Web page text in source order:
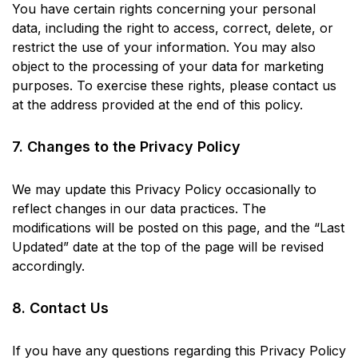
You have certain rights concerning your personal
data, including the right to access, correct, delete, or
restrict the use of your information. You may also
object to the processing of your data for marketing
purposes. To exercise these rights, please contact us
at the address provided at the end of this policy.
7. Changes to the Privacy Policy
We may update this Privacy Policy occasionally to
reflect changes in our data practices. The
modifications will be posted on this page, and the “Last
Updated” date at the top of the page will be revised
accordingly.
8. Contact Us
If you have any questions regarding this Privacy Policy